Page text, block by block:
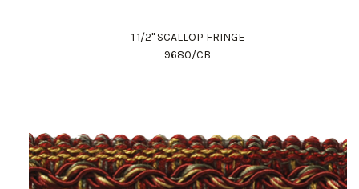
1 1/2" SCALLOP FRINGE
9680/CB